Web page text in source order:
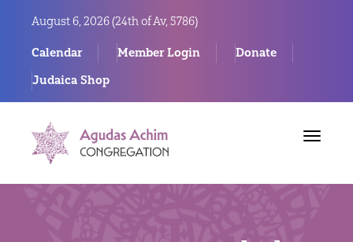
August 6, 2026 (24th of Av, 5786)
Calendar Member Login
Donate
Judaica Shop
Toggle